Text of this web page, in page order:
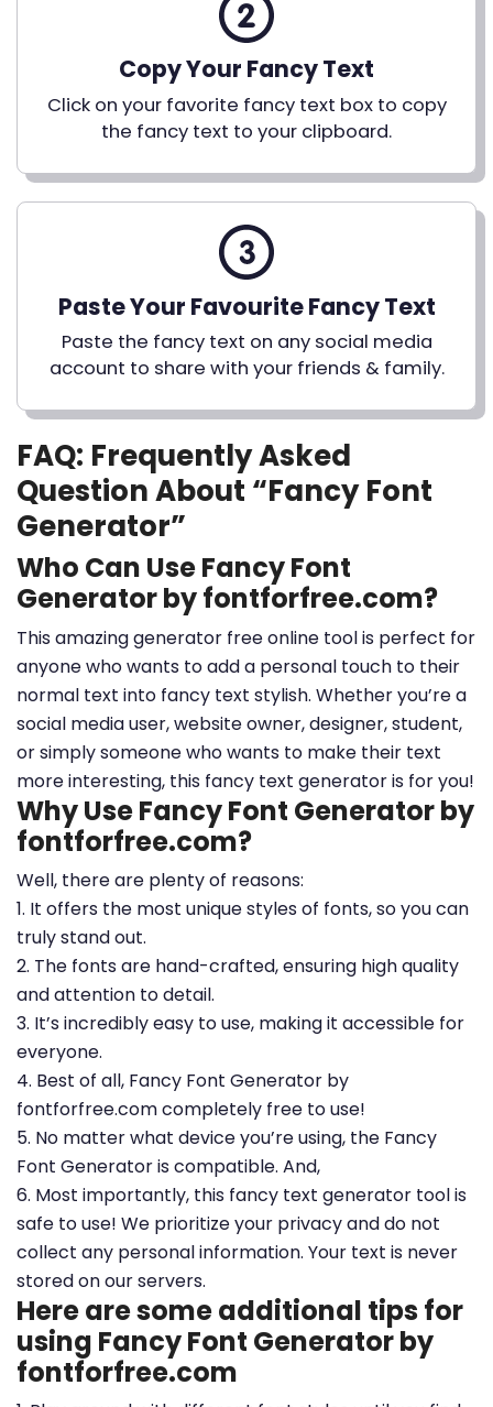
Copy Your Fancy Text
Click on your favorite fancy text box to copy
the fancy text to your clipboard.
Paste Your Favourite Fancy Text
Paste the fancy text on any social media
account to share with your friends & family.
FAQ: Frequently Asked
Question About “Fancy Font
Generator”
Who Can Use Fancy Font
Generator by fontforfree.com?
This amazing generator free online tool is perfect for
anyone who wants to add a personal touch to their
normal text into fancy text stylish. Whether you’re a
social media user, website owner, designer, student,
or simply someone who wants to make their text
more interesting, this fancy text generator is for you!
Why Use Fancy Font Generator by
fontforfree.com?
Well, there are plenty of reasons:
1. It offers the most unique styles of fonts, so you can
truly stand out.
2. The fonts are hand-crafted, ensuring high quality
and attention to detail.
3. It’s incredibly easy to use, making it accessible for
everyone.
4. Best of all, Fancy Font Generator by
fontforfree.com completely free to use!
5. No matter what device you’re using, the Fancy
Font Generator is compatible. And,
6. Most importantly, this fancy text generator tool is
safe to use! We prioritize your privacy and do not
collect any personal information. Your text is never
stored on our servers.
Here are some additional tips for
using Fancy Font Generator by
fontforfree.com